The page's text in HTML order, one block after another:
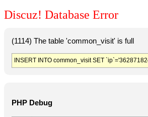
Discuz! Database Error
(1114) The table 'common_visit' is full
INSERT INTO common_visit SET
PHP Debug